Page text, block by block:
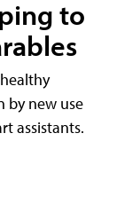
to
by new use
assistants.